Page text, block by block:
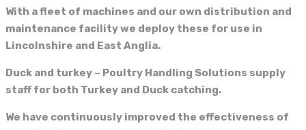
With a fleet of machines and our own distribution and
maintenance facility we deploy these for use in
Lincolnshire and East Anglia.
Duck and turkey – Poultry Handling Solutions supply
staff for both Turkey and Duck catching.
We have continuously improved the effectiveness of